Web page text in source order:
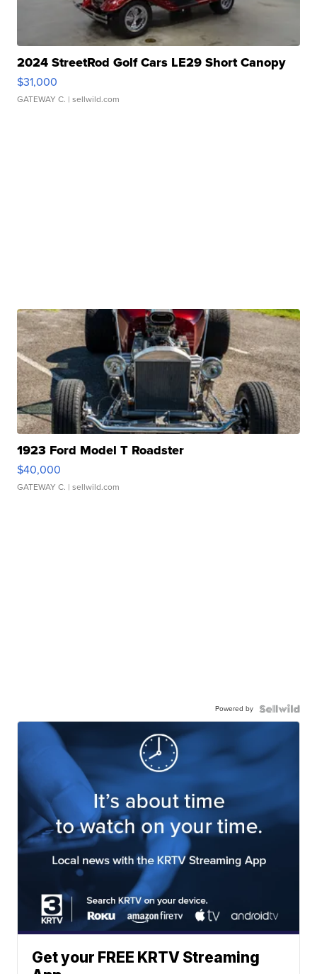
2024 StreetRod Golf Cars LE29 Short Canopy
$31,000
GATEWAY C. | sellwild.com
1923 Ford Model T Roadster
$40,000
GATEWAY C. | sellwild.com
Powered by
Get your FREE KRTV Streaming